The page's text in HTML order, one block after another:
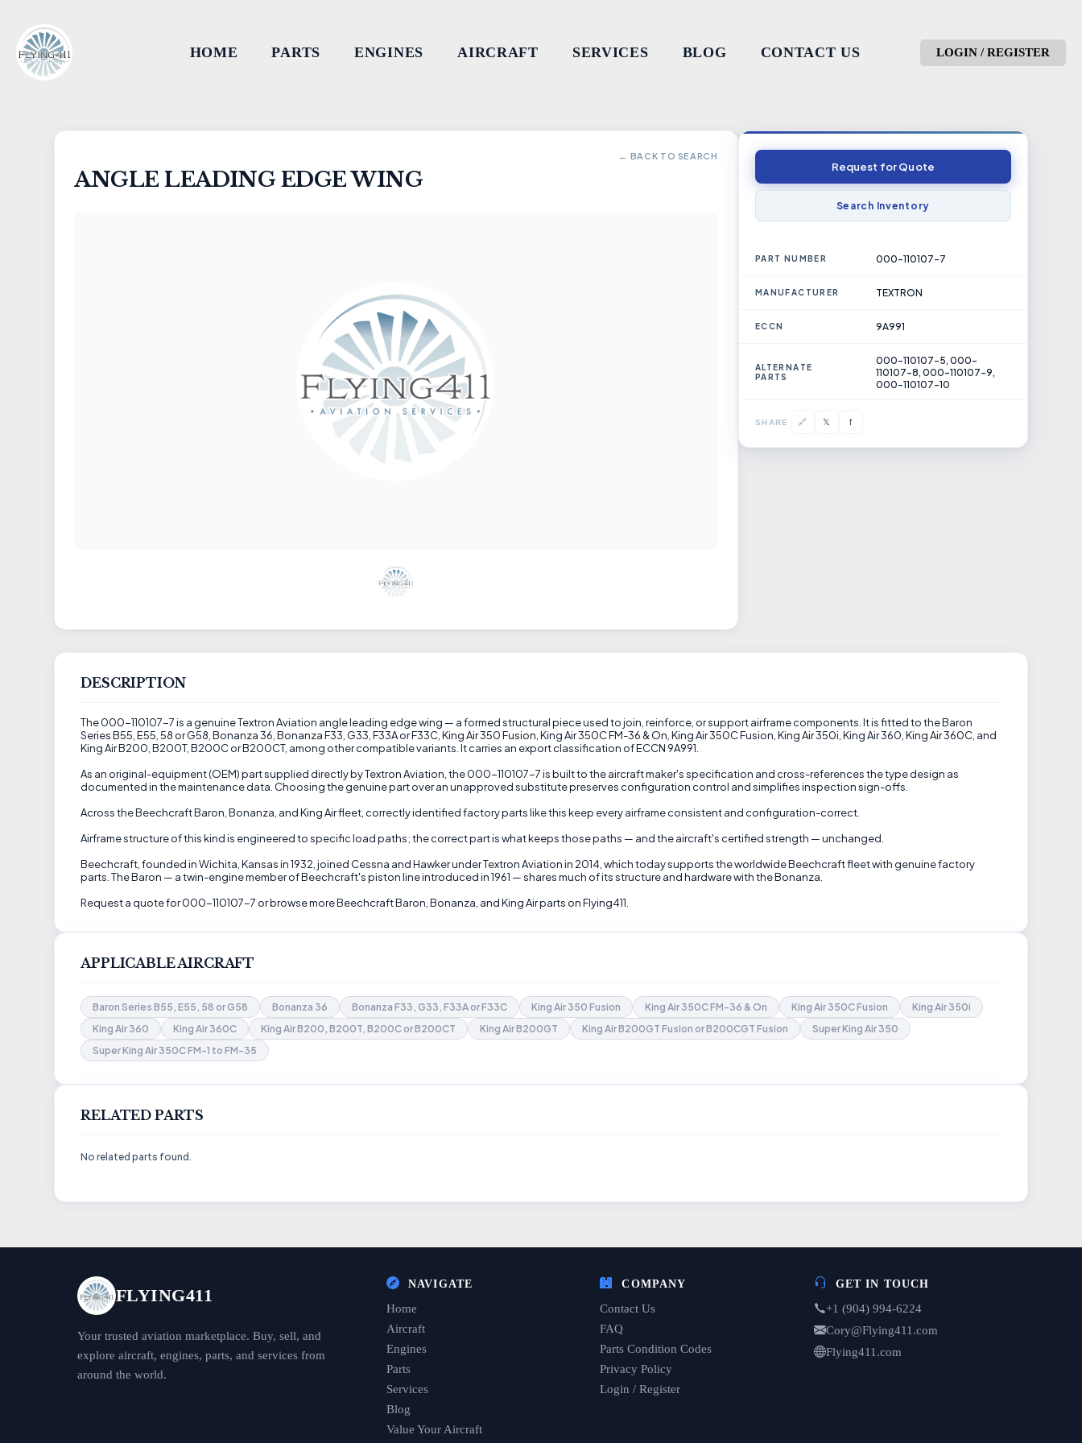
HOME PARTS ENGINES AIRCRAFT SERVICES BLOG CONTACT US LOGIN / REGISTER
← BACK TO SEARCH
ANGLE LEADING EDGE WING Request for Quote
Search Inventory
PART NUMBER 000-110107-7
MANUFACTURER TEXTRON
ECCN 9A991
ALTERNATE
PARTS
000-110107-5, 000-
110107-8, 000-110107-9,
000-110107-10
SHARE 🔗 𝕏 f
DESCRIPTION
The 000-110107-7 is a genuine Textron Aviation angle leading edge wing — a formed structural piece used to join, reinforce, or support airframe components. It is fitted to the Baron
Series B55, E55, 58 or G58, Bonanza 36, Bonanza F33, G33, F33A or F33C, King Air 350 Fusion, King Air 350C FM-36 & On, King Air 350C Fusion, King Air 350i, King Air 360, King Air 360C, and
King Air B200, B200T, B200C or B200CT, among other compatible variants. It carries an export classification of ECCN 9A991.
As an original-equipment (OEM) part supplied directly by Textron Aviation, the 000-110107-7 is built to the aircraft maker's specification and cross-references the type design as
documented in the maintenance data. Choosing the genuine part over an unapproved substitute preserves configuration control and simplifies inspection sign-offs.
Across the Beechcraft Baron, Bonanza, and King Air fleet, correctly identified factory parts like this keep every airframe consistent and configuration-correct.
Airframe structure of this kind is engineered to specific load paths; the correct part is what keeps those paths — and the aircraft's certified strength — unchanged.
Beechcraft, founded in Wichita, Kansas in 1932, joined Cessna and Hawker under Textron Aviation in 2014, which today supports the worldwide Beechcraft fleet with genuine factory
parts. The Baron — a twin-engine member of Beechcraft's piston line introduced in 1961 — shares much of its structure and hardware with the Bonanza.
Request a quote for 000-110107-7 or browse more Beechcraft Baron, Bonanza, and King Air parts on Flying411.
APPLICABLE AIRCRAFT
Baron Series B55, E55, 58 or G58 Bonanza 36 Bonanza F33, G33, F33A or F33C King Air 350 Fusion King Air 350C FM-36 & On King Air 350C Fusion
King Air 350i
King Air 360
King Air 360C King Air B200, B200T, B200C or B200CT King Air B200GT King Air B200GT Fusion or B200CGT Fusion
Super King Air 350
Super King Air 350C FM-1 to FM-35
RELATED PARTS
No related parts found.
FLYING411
Your trusted aviation marketplace. Buy, sell, and
explore aircraft, engines, parts, and services from
around the world.
NAVIGATE
Home
Aircraft
Engines
Parts
Services
Blog
Value Your Aircraft
COMPANY
Contact Us
FAQ
Parts Condition Codes
Privacy Policy
Login / Register
GET IN TOUCH
+1 (904) 994-6224
Cory@Flying411.com
Flying411.com